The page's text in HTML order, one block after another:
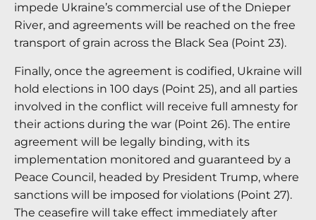
impede Ukraine’s commercial use of the Dnieper
River, and agreements will be reached on the free
transport of grain across the Black Sea (Point 23).
Finally, once the agreement is codified, Ukraine will
hold elections in 100 days (Point 25), and all parties
involved in the conflict will receive full amnesty for
their actions during the war (Point 26). The entire
agreement will be legally binding, with its
implementation monitored and guaranteed by a
Peace Council, headed by President Trump, where
sanctions will be imposed for violations (Point 27).
The ceasefire will take effect immediately after